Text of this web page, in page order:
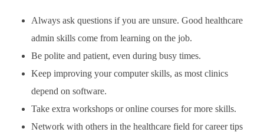
Always ask questions if you are unsure. Good healthcare
admin skills come from learning on the job.
Be polite and patient, even during busy times.
Keep improving your computer skills, as most clinics
depend on software.
Take extra workshops or online courses for more skills.
Network with others in the healthcare field for career tips